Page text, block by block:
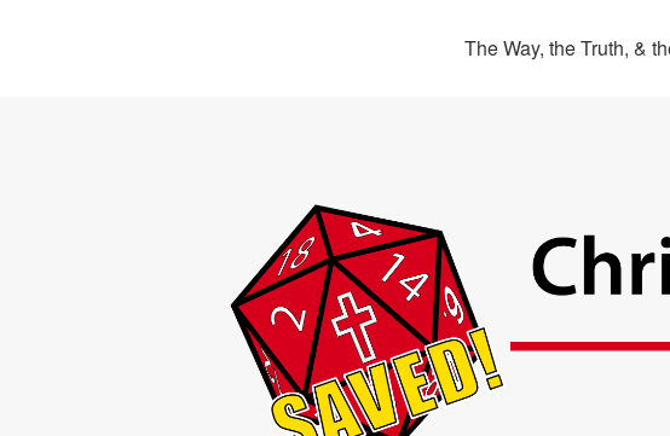
The Way, the Truth, &